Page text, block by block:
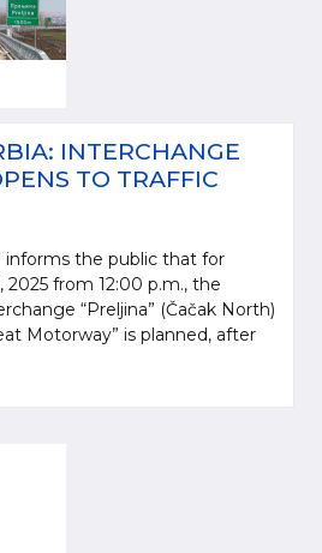
INTERCHANGE
TO TRAFFIC
informs the public that for
2025 from 12:00 p.m., the
“Preljina” (Čačak North)
Motorway” is planned, after